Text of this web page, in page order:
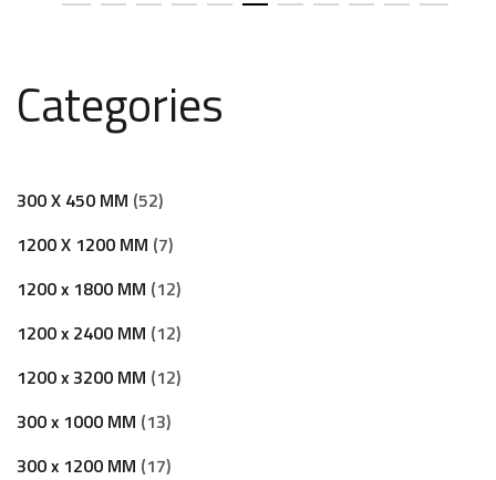
Categories
300 X 450 MM 52
1200 X 1200 MM 7
1200 x 1800 MM 12
1200 x 2400 MM 12
1200 x 3200 MM 12
300 x 1000 MM 13
300 x 1200 MM 17